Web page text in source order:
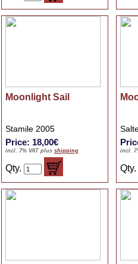
Moonlight Sail
Stamile 2005
Price: 18,00€
incl. 7% VAT plus shipping
Qty.
incl.
Qty.